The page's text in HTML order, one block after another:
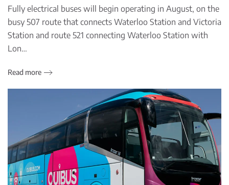
Fully electrical buses will begin operating in August, on the
busy 507 route that connects Waterloo Station and Victoria
Station and route 521 connecting Waterloo Station with
Lon…
Read more